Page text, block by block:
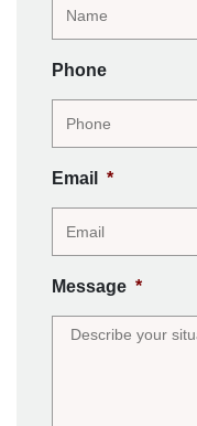
Phone
Email *
Message *